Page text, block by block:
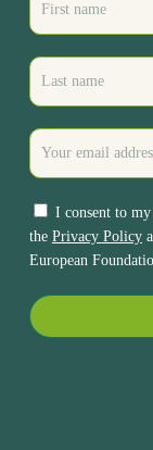
I consent to
the Privacy Policy
European